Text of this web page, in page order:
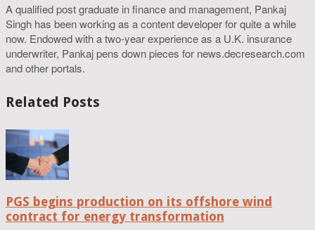
A qualified post graduate in finance and management, Pankaj
Singh has been working as a content developer for quite a while
now. Endowed with a two-year experience as a U.K. insurance
underwriter, Pankaj pens down pieces for news.decresearch.com
and other portals.
Related Posts
PGS begins production on its offshore wind
contract for energy transformation